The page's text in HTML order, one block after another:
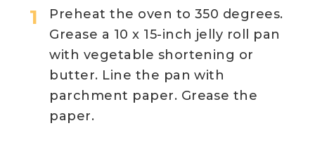
Preheat the oven to 350 degrees.
Grease a 10 x 15-inch jelly roll pan
with vegetable shortening or
butter. Line the pan with
parchment paper. Grease the
paper.